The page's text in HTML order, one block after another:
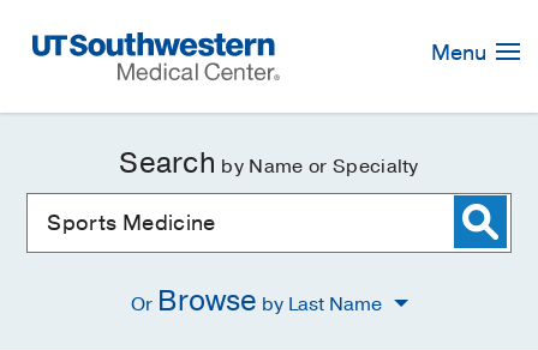
Navigation
Menu
Search by Name or Specialty
Or Browse by Last Name